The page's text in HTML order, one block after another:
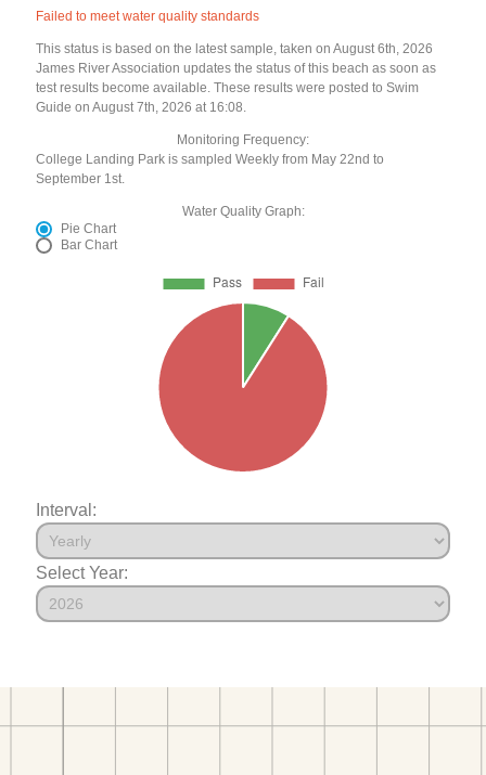
Failed to meet water quality standards
This status is based on the latest sample, taken on August 6th, 2026
James River Association updates the status of this beach as soon as
test results become available. These results were posted to Swim
Guide on August 7th, 2026 at 16:08.
Monitoring Frequency:
College Landing Park is sampled Weekly from May 22nd to
September 1st.
Water Quality Graph:
Pie Chart
Bar Chart
Interval:
Select Year: